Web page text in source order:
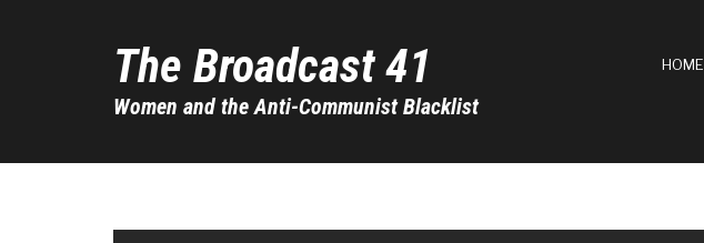
The Broadcast 41
Women and the Anti-Communist Blacklist
HOME